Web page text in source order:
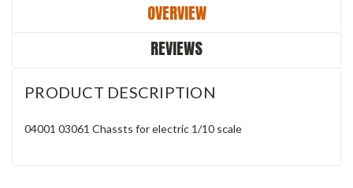
OVERVIEW
REVIEWS
PRODUCT DESCRIPTION
04001 03061 Chassts for electric 1/10 scale